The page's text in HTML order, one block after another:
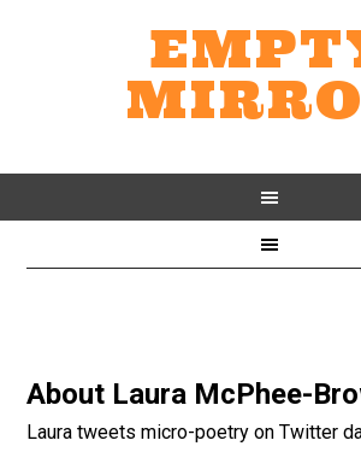
About Laura McPhee-
Laura tweets micro-poetry on Twitter